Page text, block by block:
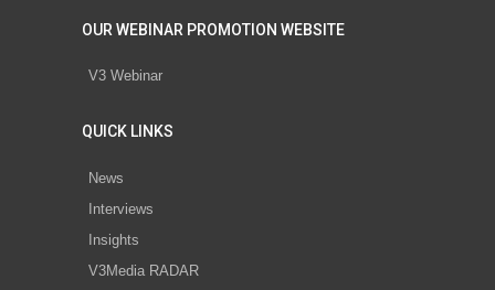
OUR WEBINAR PROMOTION WEBSITE
V3 Webinar
QUICK LINKS
News
Interviews
Insights
V3Media RADAR